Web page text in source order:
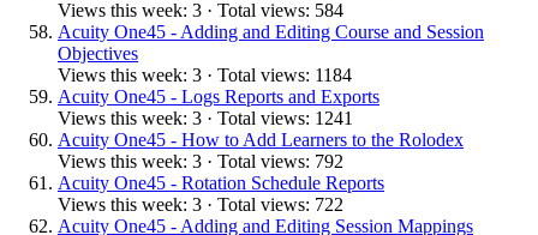
Views this week: 3 · Total views: 584
Acuity One45 - Adding and Editing Course and Session
Objectives
Views this week: 3 · Total views: 1184
Acuity One45 - Logs Reports and Exports
Views this week: 3 · Total views: 1241
Acuity One45 - How to Add Learners to the Rolodex
Views this week: 3 · Total views: 792
Acuity One45 - Rotation Schedule Reports
Views this week: 3 · Total views: 722
Acuity One45 - Adding and Editing Session Mappings